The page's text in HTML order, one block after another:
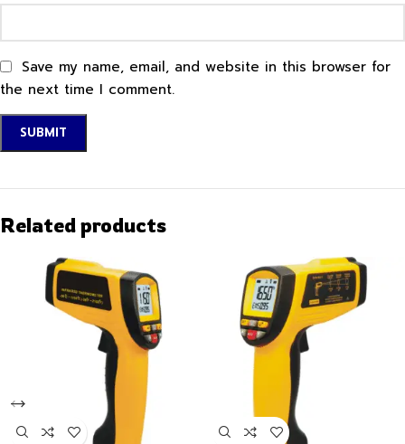
Save my name, email, and website in this browser for
the next time I comment.
Related products